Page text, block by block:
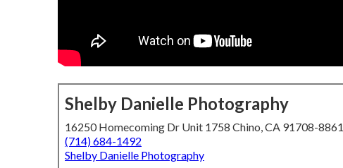
Shelby Danielle Photography
16250 Homecoming Dr Unit 1758 Chino, CA 91708-8861
(714) 684-1492
Shelby Danielle Photography